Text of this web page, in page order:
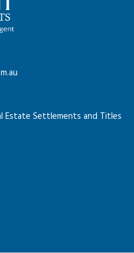
Estate Settlements and Titles